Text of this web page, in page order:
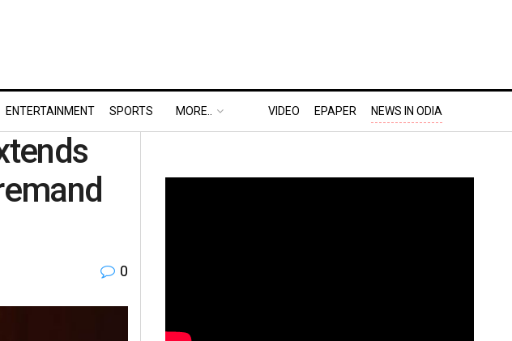
ENTERTAINMENT SPORTS MORE.. VIDEO EPAPER NEWS IN ODIA
0